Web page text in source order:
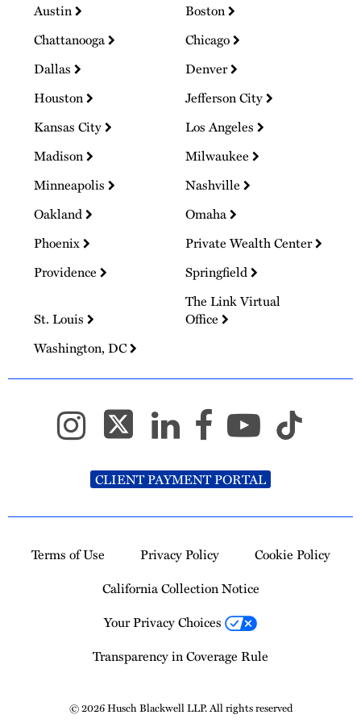
Austin
Boston
Chattanooga
Chicago
Dallas
Denver
Houston
Jefferson City
Kansas City
Los Angeles
Madison
Milwaukee
Minneapolis
Nashville
Oakland
Omaha
Phoenix
Private Wealth Center
Providence
Springfield
St. Louis
The Link Virtual
Office
Washington, DC
CLIENT PAYMENT PORTAL
Terms of Use Privacy Policy
Cookie Policy
California Collection Notice
Your Privacy Choices
Transparency in Coverage Rule
© 2026 Husch Blackwell LLP. All rights reserved